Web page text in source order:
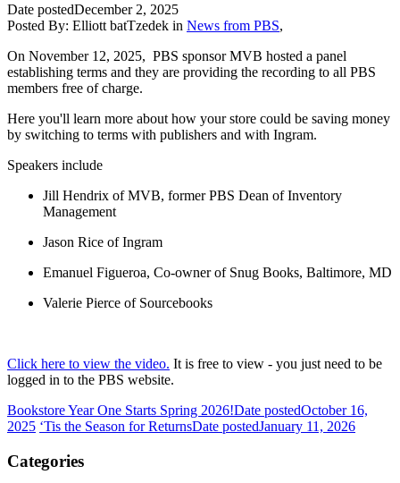
Date postedDecember 2, 2025
Posted By: Elliott batTzedek in News from PBS,
On November 12, 2025, PBS sponsor MVB hosted a panel
establishing terms and they are providing the recording to all PBS
members free of charge.
Here you'll learn more about how your store could be saving money
by switching to terms with publishers and with Ingram.
Speakers include
Jill Hendrix of MVB, former PBS Dean of Inventory
Management
Jason Rice of Ingram
Emanuel Figueroa, Co-owner of Snug Books, Baltimore, MD
Valerie Pierce of Sourcebooks
Click here to view the video. It is free to view - you just need to be
logged in to the PBS website.
Bookstore Year One Starts Spring 2026!Date postedOctober 16,
2025 ‘Tis the Season for ReturnsDate postedJanuary 11, 2026
Categories